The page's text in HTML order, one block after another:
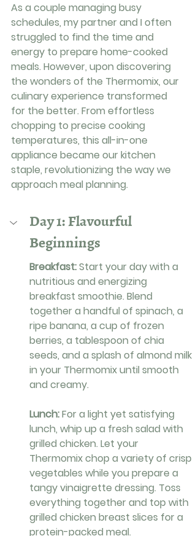
As a couple managing busy
schedules, my partner and I often
struggled to find the time and
energy to prepare home-cooked
meals. However, upon discovering
the wonders of the Thermomix, our
culinary experience transformed
for the better. From effortless
chopping to precise cooking
temperatures, this all-in-one
appliance became our kitchen
staple, revolutionizing the way we
approach meal planning.
Day 1: Flavourful
Beginnings
Breakfast: Start your day with a
nutritious and energizing
breakfast smoothie. Blend
together a handful of spinach, a
ripe banana, a cup of frozen
berries, a tablespoon of chia
seeds, and a splash of almond milk
in your Thermomix until smooth
and creamy.
Lunch: For a light yet satisfying
lunch, whip up a fresh salad with
grilled chicken. Let your
Thermomix chop a variety of crisp
vegetables while you prepare a
tangy vinaigrette dressing. Toss
everything together and top with
grilled chicken breast slices for a
protein-packed meal.